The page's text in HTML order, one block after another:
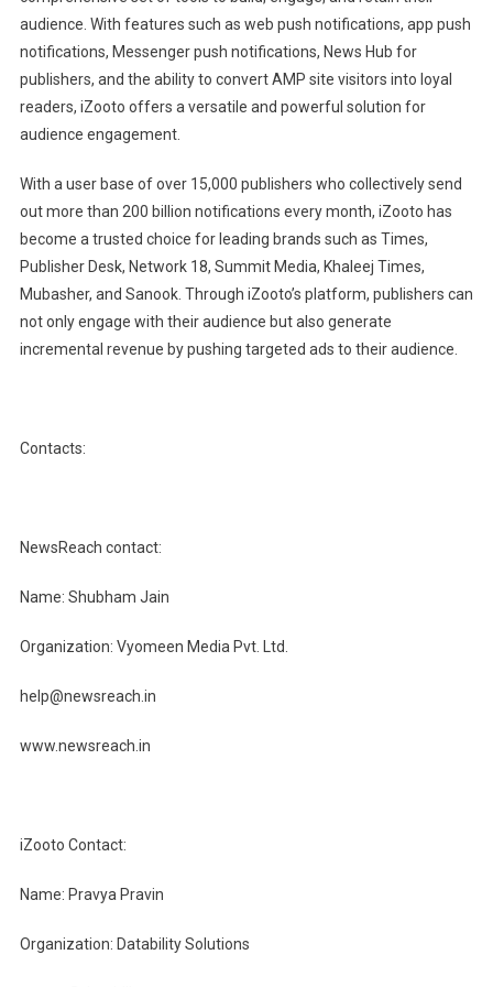
audience. With features such as web push notifications, app push
notifications, Messenger push notifications, News Hub for
publishers, and the ability to convert AMP site visitors into loyal
readers, iZooto offers a versatile and powerful solution for
audience engagement.
With a user base of over 15,000 publishers who collectively send
out more than 200 billion notifications every month, iZooto has
become a trusted choice for leading brands such as Times,
Publisher Desk, Network 18, Summit Media, Khaleej Times,
Mubasher, and Sanook. Through iZooto’s platform, publishers can
not only engage with their audience but also generate
incremental revenue by pushing targeted ads to their audience.
Contacts:
NewsReach contact:
Name: Shubham Jain
Organization: Vyomeen Media Pvt. Ltd.
help@newsreach.in
www.newsreach.in
iZooto Contact:
Name: Pravya Pravin
Organization: Datability Solutions